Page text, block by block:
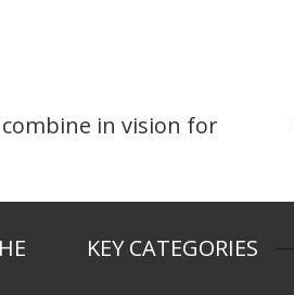
in vision for
KEY CATEGORIES